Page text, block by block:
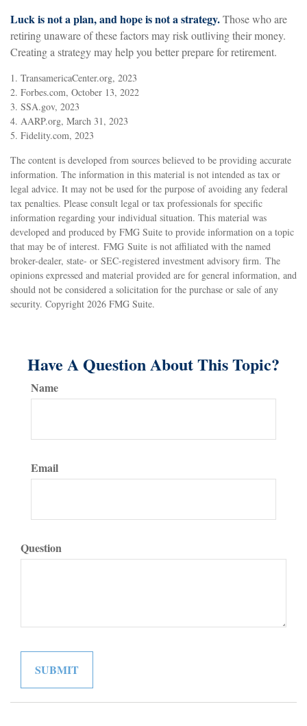
Luck is not a plan, and hope is not a strategy.Those who are
retiring unaware of these factors may risk outliving their money.
Creating a strategy may help you better prepare for retirement.
1. TransamericaCenter.org, 2023
2. Forbes.com, October 13, 2022
3. SSA.gov, 2023
4. AARP.org, March 31, 2023
5. Fidelity.com, 2023
The content is developed from sources believed to be providing accurate
information. The information in this material is not intended as tax or
legal advice. It may not be used for the purpose of avoiding any federal
tax penalties. Please consult legal or tax professionals for specific
information regarding your individual situation. This material was
developed and produced by FMG Suite to provide information on a topic
that may be of interest. FMG Suite is not affiliated with the named
broker-dealer, state- or SEC-registered investment advisory firm. The
opinions expressed and material provided are for general information, and
should not be considered a solicitation for the purchase or sale of any
security. Copyright 2026 FMG Suite.
Have A Question About This Topic?
Name
Email
Question